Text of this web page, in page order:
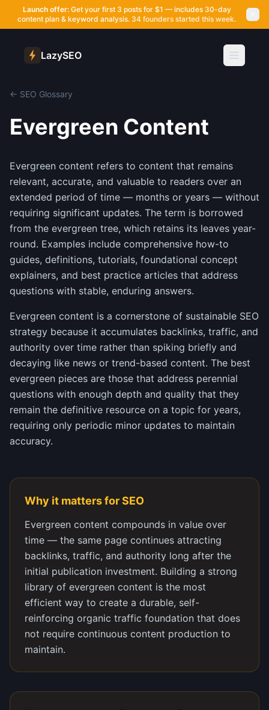
Launch offer:Get your first 3 posts for $1 — includes 30-day
content plan & keyword analysis. 34 founders started this week.
LazySEO
← SEO Glossary
Evergreen Content
Evergreen content refers to content that remains
relevant, accurate, and valuable to readers over an
extended period of time — months or years — without
requiring significant updates. The term is borrowed
from the evergreen tree, which retains its leaves year-
round. Examples include comprehensive how-to
guides, definitions, tutorials, foundational concept
explainers, and best practice articles that address
questions with stable, enduring answers.
Evergreen content is a cornerstone of sustainable SEO
strategy because it accumulates backlinks, traffic, and
authority over time rather than spiking briefly and
decaying like news or trend-based content. The best
evergreen pieces are those that address perennial
questions with enough depth and quality that they
remain the definitive resource on a topic for years,
requiring only periodic minor updates to maintain
accuracy.
Why it matters for SEO
Evergreen content compounds in value over
time — the same page continues attracting
backlinks, traffic, and authority long after the
initial publication investment. Building a strong
library of evergreen content is the most
efficient way to create a durable, self-
reinforcing organic traffic foundation that does
not require continuous content production to
maintain.